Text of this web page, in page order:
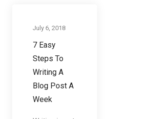
July 6, 2018
7 Easy
Steps To
Writing A
Blog Post A
Week